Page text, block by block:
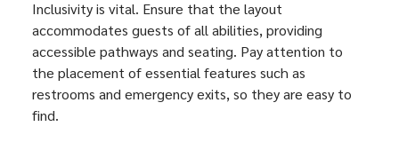
Inclusivity is vital. Ensure that the layout
accommodates guests of all abilities, providing
accessible pathways and seating. Pay attention to
the placement of essential features such as
restrooms and emergency exits, so they are easy to
find.